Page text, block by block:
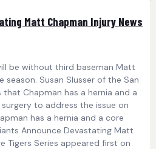
Matt Chapman Injury News
be without third baseman Matt
Susan Slusser of the San
Chapman has a hernia and a
surgery to address the issue on
has a hernia and a core
Announce Devastating Matt
Tigers Series appeared first on